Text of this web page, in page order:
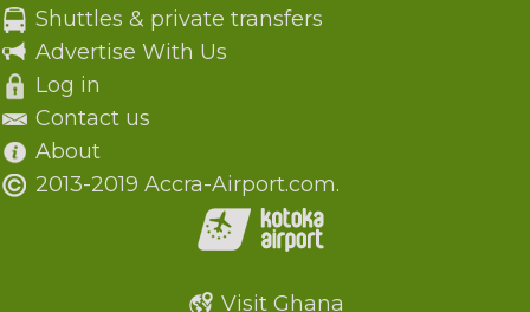
Shuttles & private transfers
Advertise With Us
Log in
Contact us
About
2013-2019 Accra-Airport.com.
Visit Ghana